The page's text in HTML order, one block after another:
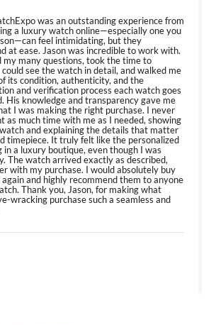
was an outstanding experience from
a luxury watch online—especially one you
feel intimidating, but they
at ease. Jason was incredible to work with.
many questions, took the time to
see the watch in detail, and walked me
its condition, authenticity, and the
and verification process each watch goes
His knowledge and transparency gave me
I was making the right purchase. I never
as much time with me as I needed, showing
and explaining the details that matter
timepiece. It truly felt like the personalized
in a luxury boutique, even though I was
The watch arrived exactly as described,
with my purchase. I would absolutely buy
and highly recommend them to anyone
Thank you, Jason, for making what
wracking purchase such a seamless and